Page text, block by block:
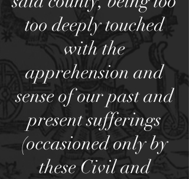
too deeply touched
with the
apprehension and
sense of our past and
present sufferings
(occasioned only by
these Civil and